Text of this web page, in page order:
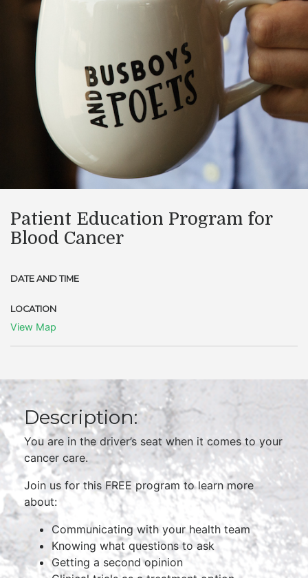
Patient Education Program for
Blood Cancer
DATE AND TIME
LOCATION
View Map
Description:
You are in the driver’s seat when it comes to your
cancer care.
Join us for this FREE program to learn more
about:
Communicating with your health team
Knowing what questions to ask
Getting a second opinion